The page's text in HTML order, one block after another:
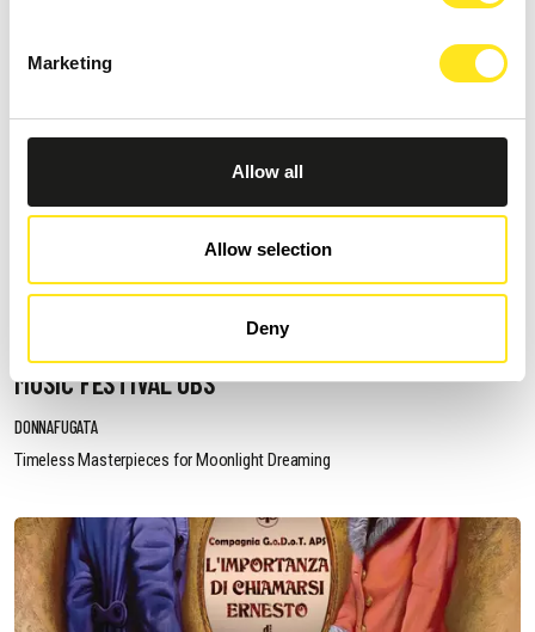
Marketing
Allow all
Allow selection
Deny
IL BUON VIN MI FA BUON PRO - DONNAFUGATA
MUSIC FESTIVAL OBS
DONNAFUGATA
Timeless Masterpieces for Moonlight Dreaming